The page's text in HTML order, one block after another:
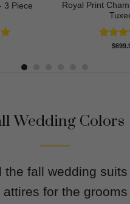
3 Piece
Royal Print
Rated
$
Wedding Colors
the fall wedding suits
attires for the grooms